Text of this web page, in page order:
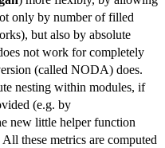
only by number of filled
but also by absolute
not work for completely
(called NODA) does.
nesting within modules, if
(e.g. by
new little helper function
All these metrics are computed